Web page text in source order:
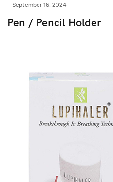
September 16, 2024
Pen / Pencil Holder